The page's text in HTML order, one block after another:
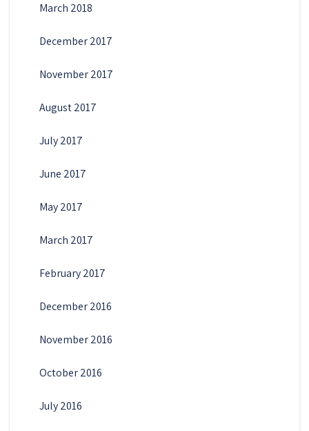
March 2018
December 2017
November 2017
August 2017
July 2017
June 2017
May 2017
March 2017
February 2017
December 2016
November 2016
October 2016
July 2016